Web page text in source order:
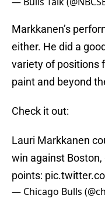
Markkanen’s
either. He did a
variety of positions
paint and beyond
Check it out:
Lauri Markkanen
win against
points:
— Chicago Bulls